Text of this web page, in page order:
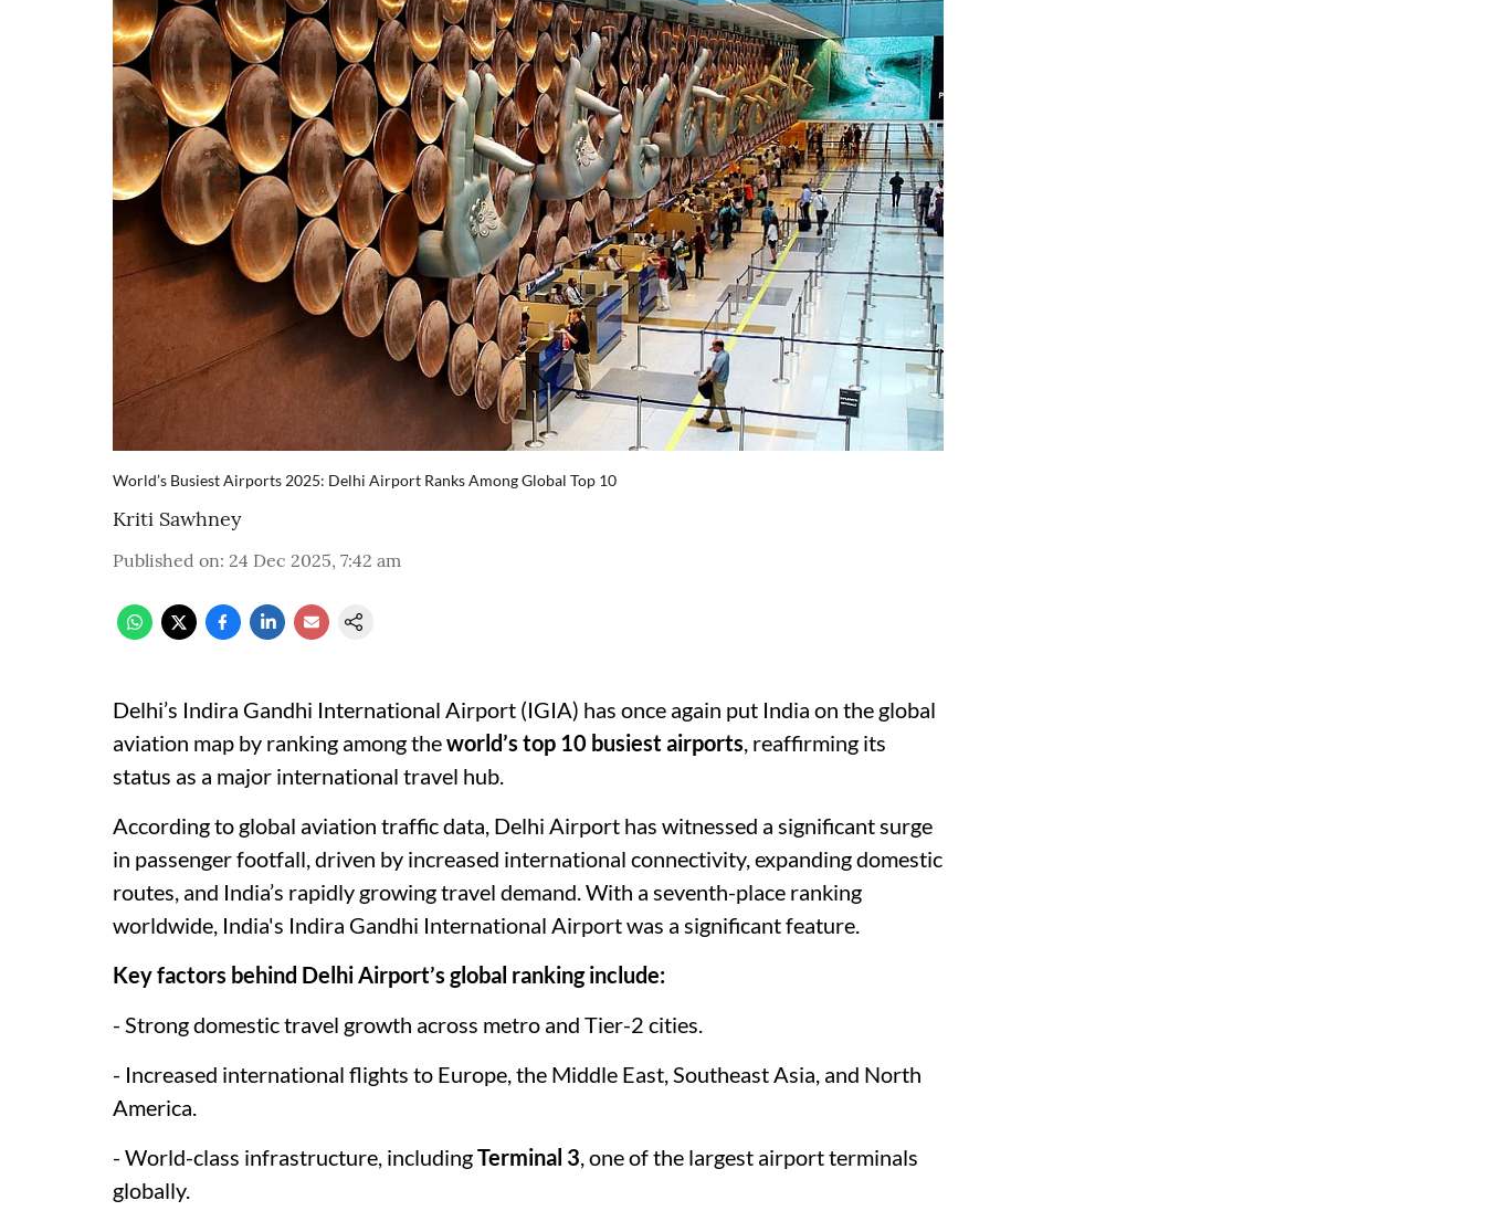
World’s Busiest Airports 2025: Delhi Airport Ranks Among Global Top 10
Kriti Sawhney
Published on: 24 Dec 2025, 7:42 am
Delhi’s Indira Gandhi International Airport (IGIA) has once again put India on the global
aviation map by ranking among theworld’s top 10 busiest airports, reaffirming its
status as a major international travel hub.
According to global aviation traffic data, Delhi Airport has witnessed a significant surge
in passenger footfall, driven by increased international connectivity, expanding domestic
routes, and India’s rapidly growing travel demand. With a seventh-place ranking
worldwide, India's Indira Gandhi International Airport was a significant feature.
Key factors behind Delhi Airport’s global ranking include:
- Strong domestic travel growth across metro and Tier-2 cities.
- Increased international flights to Europe, the Middle East, Southeast Asia, and North
America.
- World-class infrastructure, includingTerminal 3, one of the largest airport terminals
globally.